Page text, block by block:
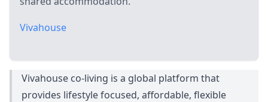
Vivahouse
Vivahouse co-living is a global platform that
provides lifestyle focused, affordable, flexible